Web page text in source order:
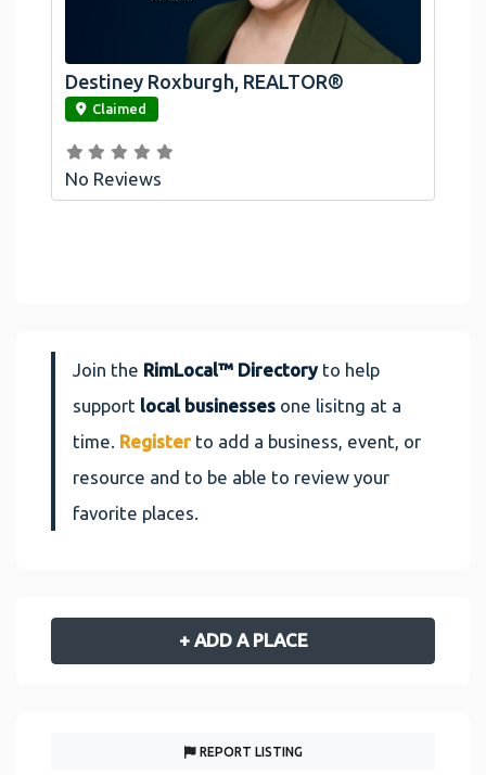
link
Destiney Roxburgh, REALTOR®
Claimed
No Reviews
Join the RimLocal™ Directoryto help
support local businesses one lisitng at a
time. Register to add a business, event, or
resource and to be able to review your
favorite places.
+ ADD A PLACE
REPORT LISTING